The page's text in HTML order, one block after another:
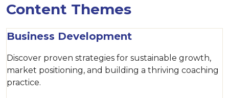
Content Themes
Business Development
Discover proven strategies for sustainable growth,
market positioning, and building a thriving coaching
practice.